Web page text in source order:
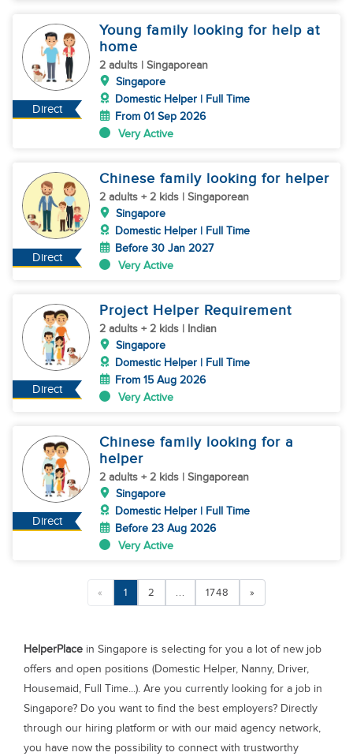
Direct
Young family looking for help at
home
2 adults | Singaporean
Singapore
Domestic Helper | Full Time
From 01 Sep 2026
Very Active
Direct
Chinese family looking for helper
2 adults + 2 kids | Singaporean
Singapore
Domestic Helper | Full Time
Before 30 Jan 2027
Very Active
Direct
Project Helper Requirement
2 adults + 2 kids | Indian
Singapore
Domestic Helper | Full Time
From 15 Aug 2026
Very Active
Direct
Chinese family looking for a
helper
2 adults + 2 kids | Singaporean
Singapore
Domestic Helper | Full Time
Before 23 Aug 2026
Very Active
« 1 2 ... 1748 »
HelperPlace in Singapore is selecting for you a lot of new job
offers and open positions (Domestic Helper, Nanny, Driver,
Housemaid, Full Time...). Are you currently looking for a job in
Singapore? Do you want to find the best employers? Directly
through our hiring platform or with our maid agency network,
you have now the possibility to connect with trustworthy